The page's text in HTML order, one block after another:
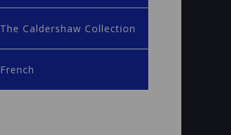
The Caldershaw Collection
French